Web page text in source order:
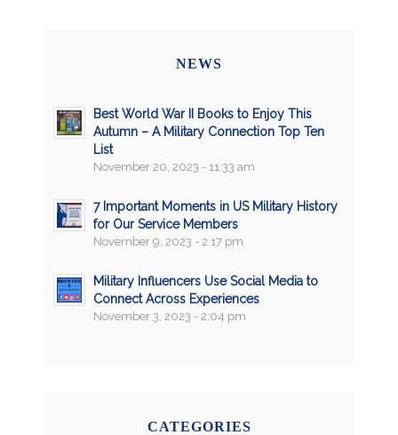
NEWS
Best World War II Books to Enjoy This
Autumn – A Military Connection Top Ten
List
November 20, 2023 - 11:33 am
7 Important Moments in US Military History
for Our Service Members
November 9, 2023 - 2:17 pm
Military Influencers Use Social Media to
Connect Across Experiences
November 3, 2023 - 2:04 pm
CATEGORIES